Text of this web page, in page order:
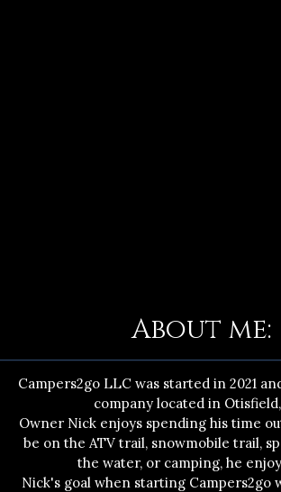
About me:
Campers2go LLC was started in 2021
company located in
Owner Nick enjoys spending his time
be on the ATV trail, snowmobile trail,
the water, or camping, he
Nick's goal when starting Campers2go